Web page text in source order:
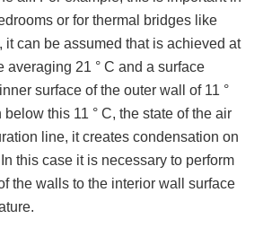
or for thermal bridges like
it can be assumed that is achieved at
averaging 21 ° C and a surface
surface of the outer wall of 11 °
this 11 ° C, the state of the air
line, it creates condensation on
this case it is necessary to perform
the walls to the interior wall surface